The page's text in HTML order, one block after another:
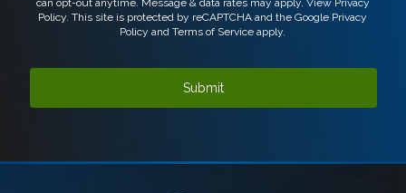
can opt-out anytime. Message & data rates may apply. View Privacy
Policy. This site is protected by reCAPTCHA and the Google Privacy
Policy andTerms of Service apply.